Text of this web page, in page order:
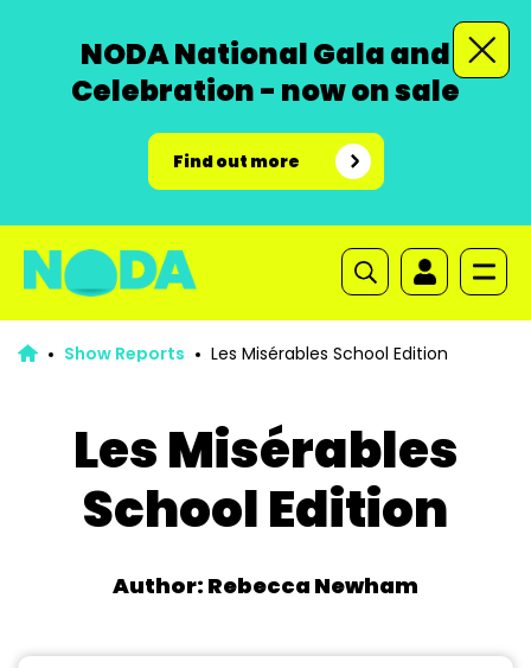
NODA National Gala and
Celebration - now on sale
Find out more
Show Reports Les Misérables School Edition
Les Misérables
School Edition
Author: Rebecca Newham